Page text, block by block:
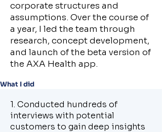
corporate structures and
assumptions. Over the course of
a year, I led the team through
research, concept development,
and launch of the beta version of
the AXA Health app.
What I did
1. Conducted hundreds of
interviews with potential
customers to gain deep insights